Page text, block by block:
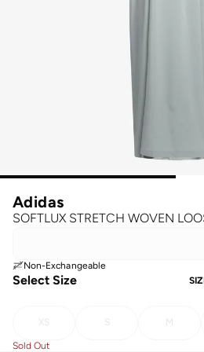
Adidas
SOFTLUX STRETCH WOVEN
Non-Exchangeable
Select Size
XS S M
Sold Out